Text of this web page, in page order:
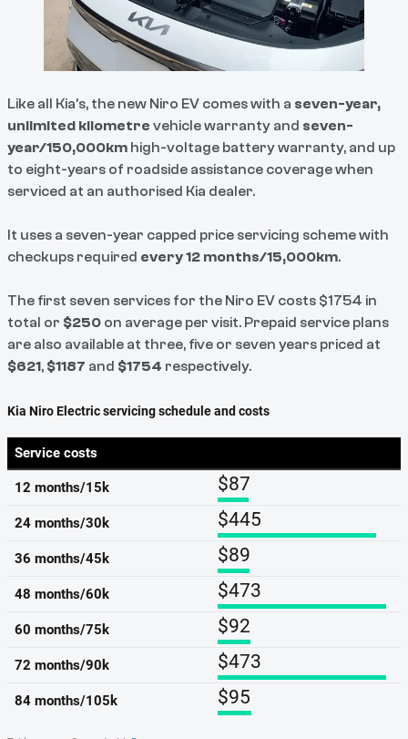
Like all Kia’s, the new Niro EV comes with a seven-year,
unlimited kilometre vehicle warranty and seven-
year/150,000km high-voltage battery warranty, and up
to eight-years of roadside assistance coverage when
serviced at an authorised Kia dealer.
It uses a seven-year capped price servicing scheme with
checkups required every 12 months/15,000km.
The first seven services for the Niro EV costs $1754 in
total or $250 on average per visit. Prepaid service plans
are also available at three, five or seven years priced at
$621, $1187 and $1754 respectively.